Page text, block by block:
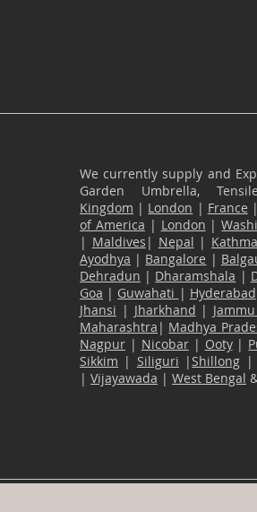
We currently supply and
Garden Umbrella,
Kingdom | London | France |
of America | London |
| Maldives | Nepal |
Ayodhya | Bangalore |
Dehradun | Dharamshala |
Goa | Guwahati | Hyderabad
Jhansi | Jharkhand |
Maharashtra | Madhya
Nagpur | Nicobar| Ooty|
Sikkim | Siliguri |Shillong
| Vijayawada | West Bengal